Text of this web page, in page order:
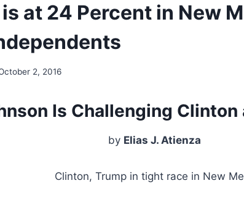
at 24 Percent in New
2, 2016
Is Challenging Clinton
by Elias J. Atienza